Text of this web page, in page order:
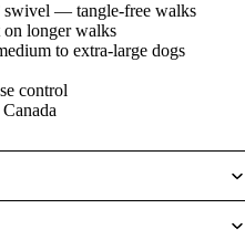
— tangle-free walks
on longer walks
to extra-large dogs
control